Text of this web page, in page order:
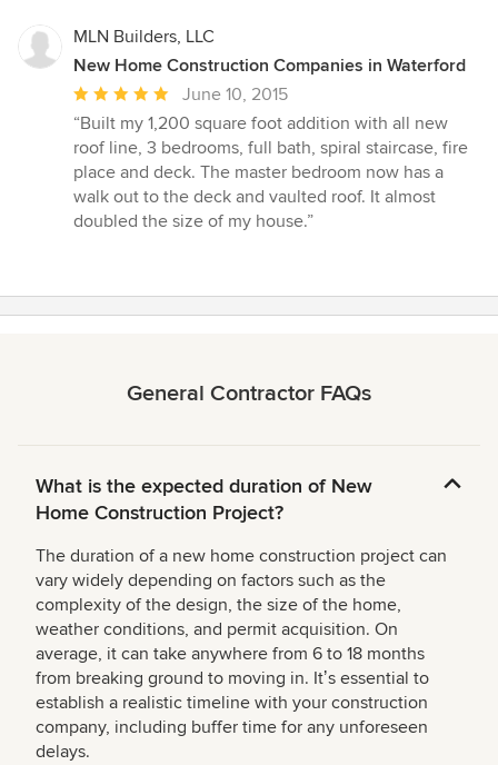
MLN Builders, LLC
New Home Construction Companies in Waterford
Average
rating:
5
out
of
5
June 10, 2015
“Built my 1,200 square foot addition with all new
roof line, 3 bedrooms, full bath, spiral staircase, fire
place and deck. The master bedroom now has a
walk out to the deck and vaulted roof. It almost
doubled the size of my house.”
General Contractor FAQs
What is the expected duration of New
Home Construction Project?
The duration of a new home construction project can
vary widely depending on factors such as the
complexity of the design, the size of the home,
weather conditions, and permit acquisition. On
average, it can take anywhere from 6 to 18 months
from breaking ground to moving in. Itʼs essential to
establish a realistic timeline with your construction
company, including buffer time for any unforeseen
delays.